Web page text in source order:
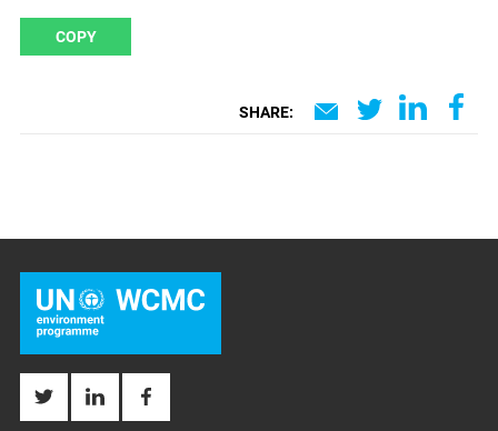
COPY
SHARE: